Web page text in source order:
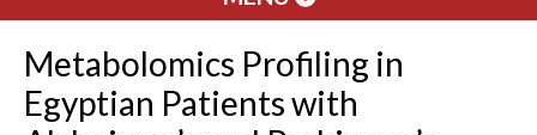
Metabolomics Profiling in
Egyptian Patients with